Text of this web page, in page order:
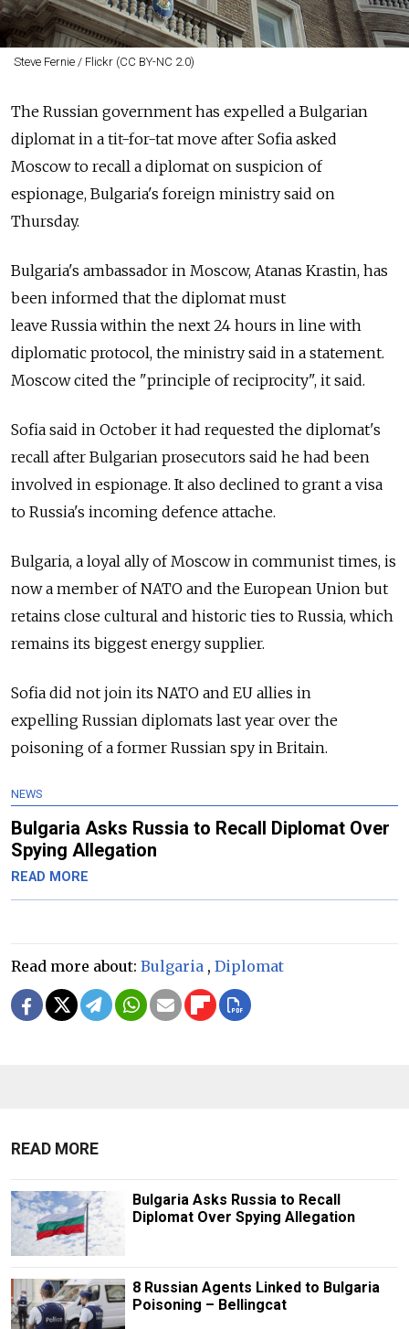
Steve Fernie / Flickr (CC BY-NC 2.0)
The Russian government has expelled a Bulgarian
diplomat in a tit-for-tat move after Sofia asked
Moscow to recall a diplomat on suspicion of
espionage, Bulgaria's foreign ministry said on
Thursday.
Bulgaria's ambassador in Moscow, Atanas Krastin, has
been informed that the diplomat must
leave Russia within the next 24 hours in line with
diplomatic protocol, the ministry said in a statement.
Moscow cited the "principle of reciprocity", it said.
Sofia said in October it had requested the diplomat's
recall after Bulgarian prosecutors said he had been
involved in espionage. It also declined to grant a visa
to Russia's incoming defence attache.
Bulgaria, a loyal ally of Moscow in communist times, is
now a member of NATO and the European Union but
retains close cultural and historic ties to Russia, which
remains its biggest energy supplier.
Sofia did not join its NATO and EU allies in
expelling Russian diplomats last year over the
poisoning of a former Russian spy in Britain.
NEWS
Bulgaria Asks Russia to Recall Diplomat Over
Spying Allegation
READ MORE
Read more about: Bulgaria , Diplomat
READ MORE
Bulgaria Asks Russia to Recall
Diplomat Over Spying Allegation
8 Russian Agents Linked to Bulgaria
Poisoning – Bellingcat